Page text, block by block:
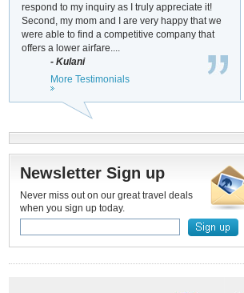
respond to my inquiry as I truly appreciate it!
Second, my mom and I are very happy that we
were able to find a competitive company that
offers a lower airfare....
- Kulani
More Testimonials
Newsletter Sign up
Never miss out on our great travel deals
when you sign up today.